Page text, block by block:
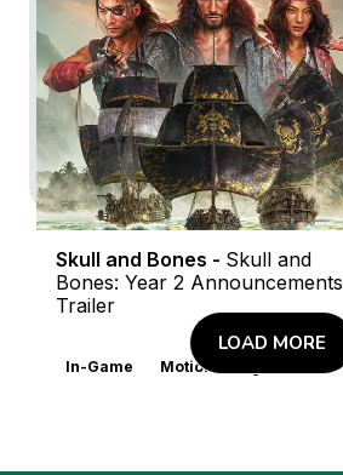
In-Game Motion Design
Skull and Bones - Skull and
Bones: Year 2 Announcements
Trailer
In-Game Motion Design
LOAD MORE